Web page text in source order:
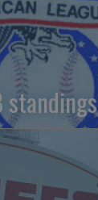
standings